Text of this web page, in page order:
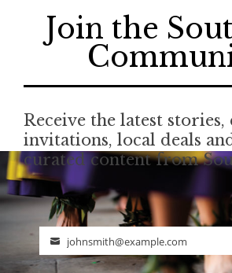
Join the
Receive the latest stories,
invitations, local deals
curated content from
Email
johnsmith@example.com